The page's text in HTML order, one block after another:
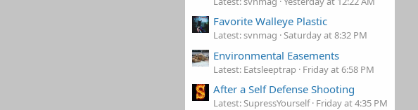
Favorite Walleye Plastic
Latest: svnmag Saturday at 8:32 PM
Environmental Easements
Latest: Eatsleeptrap Friday at 6:58 PM
After a Self Defense Shooting
Latest: SupressYourself Friday at 4:35 PM